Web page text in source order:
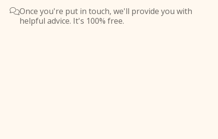
Once you're put in touch, we'll provide you with
helpful advice. It's 100% free.